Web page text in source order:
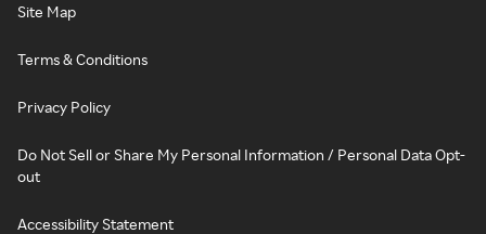
Site Map
Terms & Conditions
Privacy Policy
Do Not Sell or Share My Personal Information / Personal Data Opt-
out
Accessibility Statement